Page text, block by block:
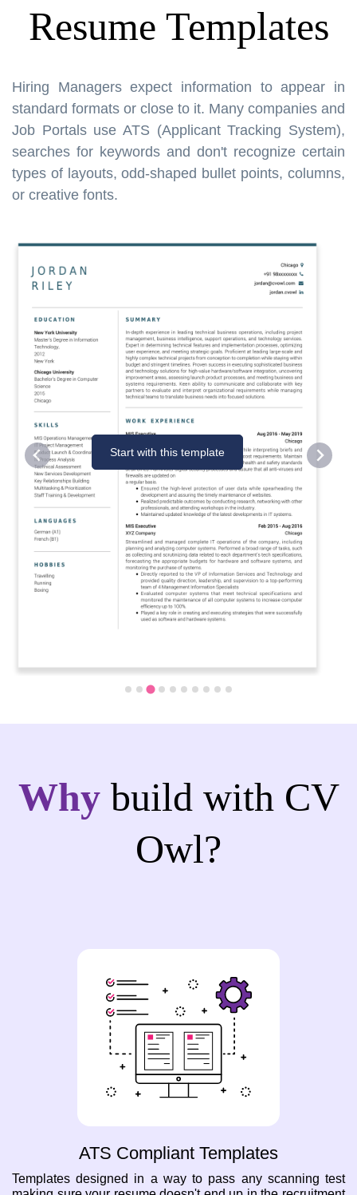
Resume Templates
Hiring Managers expect information to appear in
standard formats or close to it. Many companies and
Job Portals use ATS (Applicant Tracking System),
searches for keywords and don't recognize certain
types of layouts, odd-shaped bullet points, columns,
or creative fonts.
Start with this template
Why build with CV
Owl?
ATS Compliant Templates
Templates designed in a way to pass any scanning test